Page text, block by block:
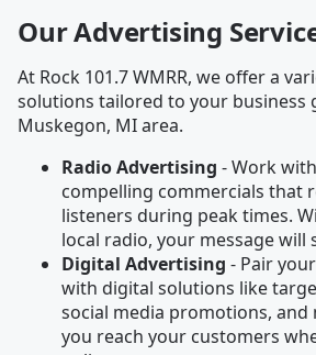
Our Advertising
At Rock 101.7 WMRR, we offer a
solutions tailored to your business
Muskegon, MI area.
Radio Advertising - Work
compelling commercials that
listeners during peak times.
local radio, your message will
Digital Advertising - Pair
with digital solutions like
social media promotions, and
you reach your customers